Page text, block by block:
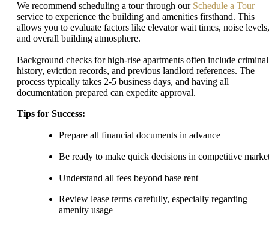
We recommend scheduling a tour through our Schedule a Tour
service to experience the building and amenities firsthand. This
allows you to evaluate factors like elevator wait times, noise levels,
and overall building atmosphere.
Background checks for high-rise apartments often include criminal
history, eviction records, and previous landlord references. The
process typically takes 2-5 business days, and having all
documentation prepared can expedite approval.
Tips for Success:
Prepare all financial documents in advance
Be ready to make quick decisions in competitive
Understand all fees beyond base rent
Review lease terms carefully, especially regarding
amenity usage